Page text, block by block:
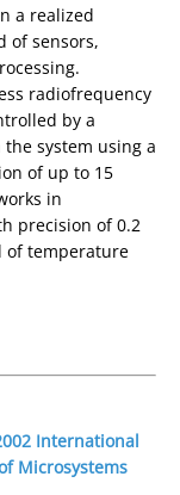
a realized
of sensors,
radiofrequency
by a
system using a
of up to 15
in
precision of 0.2
of temperature
International
Microsystems